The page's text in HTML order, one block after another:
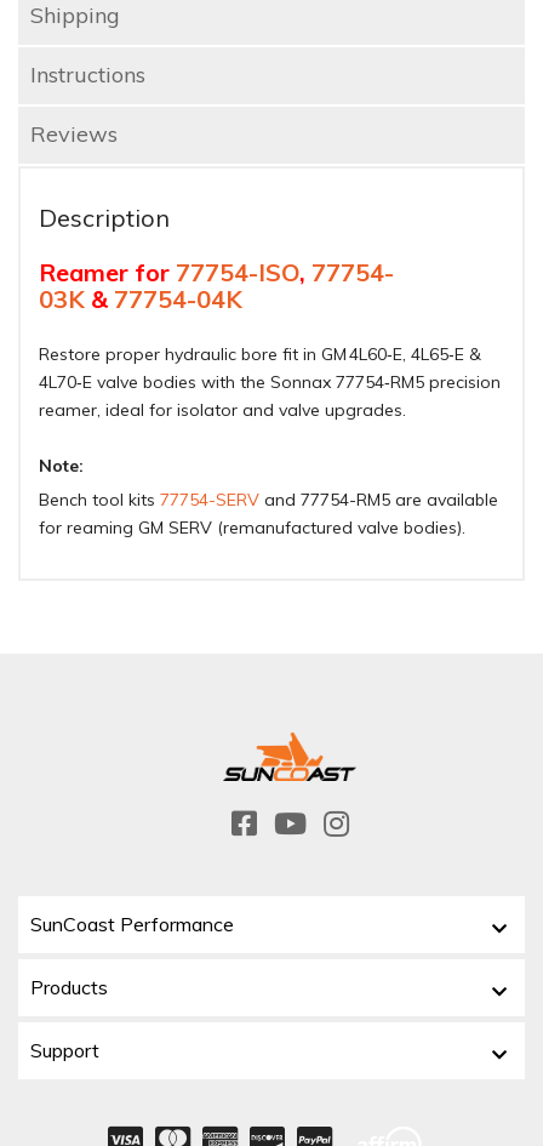
Shipping
Instructions
Reviews
Description
Reamer for 77754-ISO, 77754-
03K & 77754-04K
Restore proper hydraulic bore fit in GM 4L60‑E, 4L65‑E &
4L70‑E valve bodies with the Sonnax 77754‑RM5 precision
reamer, ideal for isolator and valve upgrades.
Note:
Bench tool kits 77754-SERV and 77754-RM5 are available
for reaming GM SERV (remanufactured valve bodies).
SunCoast Performance
Products
Support